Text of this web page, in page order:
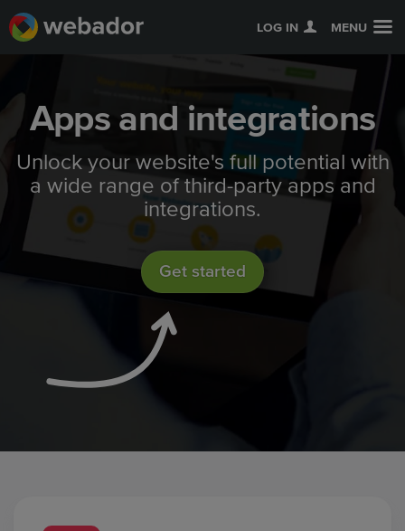
LOG IN MENU
Apps and integrations
Unlock your website's full potential with
a wide range of third-party apps and
integrations.
Get started